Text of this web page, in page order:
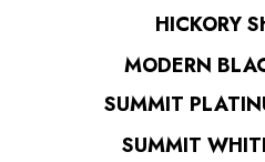
HICKORY
MODERN
SUMMIT
SUMMIT